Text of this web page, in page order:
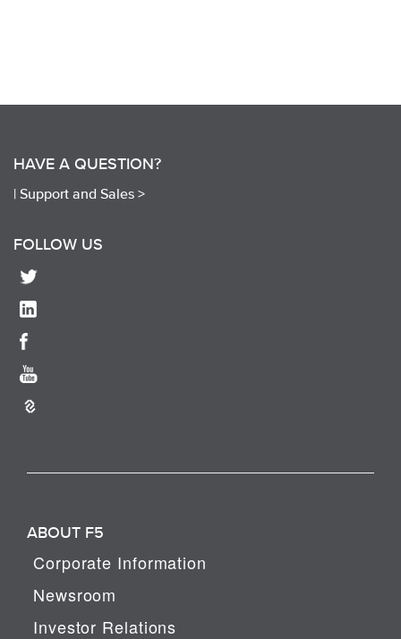
HAVE A QUESTION?
| Support and Sales >
FOLLOW US
ABOUT F5
Corporate Information
Newsroom
Investor Relations